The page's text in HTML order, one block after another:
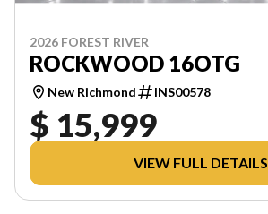
2026 FOREST RIVER
ROCKWOOD 16OTG
New Richmond INS00578
$ 15,999
VIEW FULL DETAILS